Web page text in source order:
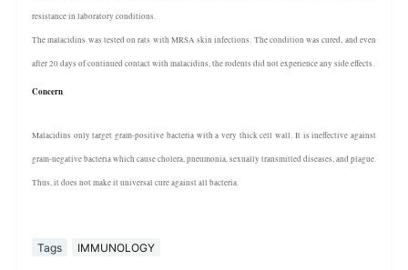
resistance in laboratory conditions.
The malacidins was tested on rats with MRSA skin infections. The condition was cured, and even
after 20 days of continued contact with malacidins, the rodents did not experience any side effects.
Concern
Malacidins only target gram-positive bacteria with a very thick cell wall. It is ineffective against
gram-negative bacteria which cause cholera, pneumonia, sexually transmitted diseases, and plague.
Thus, it does not make it universal cure against all bacteria.
Tags IMMUNOLOGY